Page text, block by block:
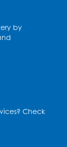
by
Program
2
by
Check